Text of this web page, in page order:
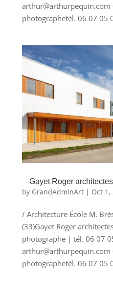
photographetél. 06 07 05
Gayet Roger
by GrandAdminArt| Oct 1,
/ Architecture École M.
(33)Gayet Roger
photographe | tél. 06 07
photographetél. 06 07 05